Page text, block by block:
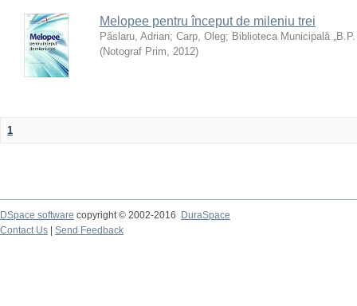
Melopee pentru început de mileniu trei
Pâslaru, Adrian; Carp, Oleg; Biblioteca Municipală „B.P.
(Notograf Prim, 2012)
1
DSpace software copyright © 2002-2016
DuraSpace
Contact Us
Send Feedback